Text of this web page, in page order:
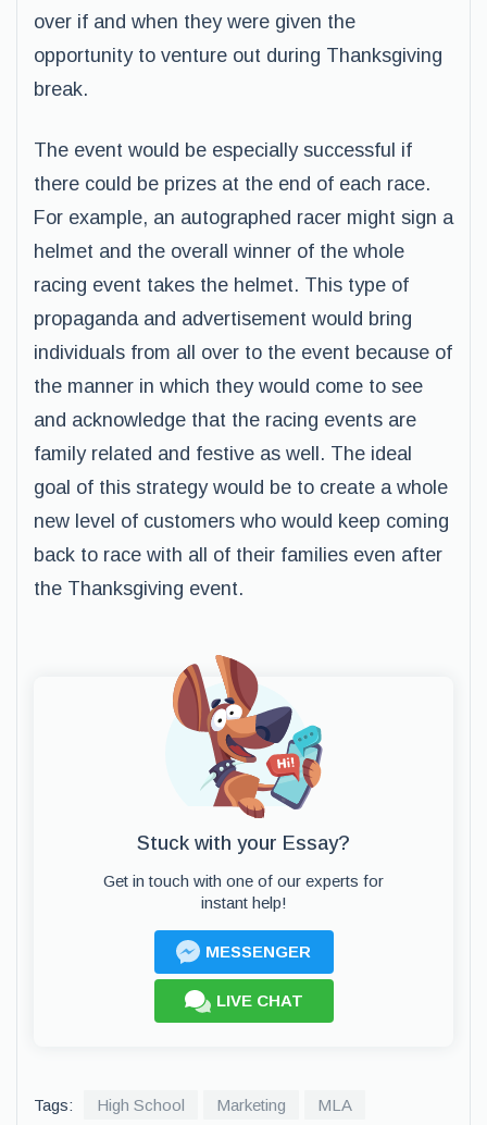
over if and when they were given the
opportunity to venture out during Thanksgiving
break.
The event would be especially successful if
there could be prizes at the end of each race.
For example, an autographed racer might sign a
helmet and the overall winner of the whole
racing event takes the helmet. This type of
propaganda and advertisement would bring
individuals from all over to the event because of
the manner in which they would come to see
and acknowledge that the racing events are
family related and festive as well. The ideal
goal of this strategy would be to create a whole
new level of customers who would keep coming
back to race with all of their families even after
the Thanksgiving event.
Stuck with your Essay?
Get in touch with one of our experts for
instant help!
MESSENGER
LIVE CHAT
Tags: High School Marketing MLA